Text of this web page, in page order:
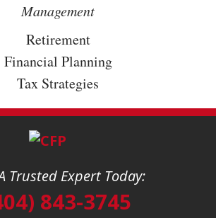
Management
Retirement
Financial Planning
Tax Strategies
Trusted Expert Today:
843-3745